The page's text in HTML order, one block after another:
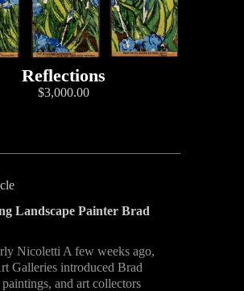
Reflections
$3,000.00
Landscape Painter Brad
Nicoletti A few weeks ago,
Galleries introduced Brad
paintings, and art collectors